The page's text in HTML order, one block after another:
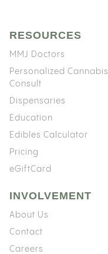
RESOURCES
MMJ Doctors
Personalized Cannabis
Consult
Dispensaries
Education
Edibles Calculator
Pricing
eGiftCard
INVOLVEMENT
About Us
Contact
Careers